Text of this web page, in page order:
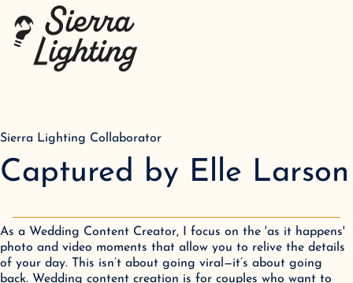
Sierra Lighting Collaborator
Captured by Elle Larson
As a Wedding Content Creator, I focus on the 'as it happens'
photo and video moments that allow you to relive the details
of your day. This isn’t about going viral—it’s about going
back. Wedding content creation is for couples who want to